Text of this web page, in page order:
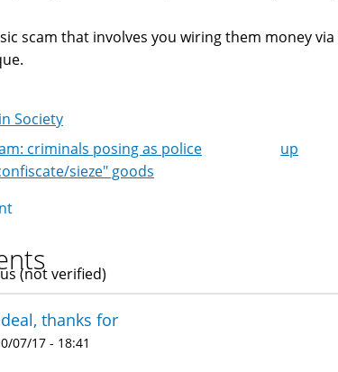
scam that involves you wiring them money
Society
criminals posing as police
sieze" goods
up
(not verified)
thanks for
07/17 - 18:41